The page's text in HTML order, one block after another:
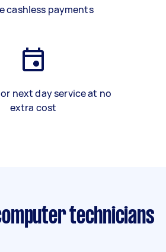
cashless payments
next day service at no
extra cost
technicians